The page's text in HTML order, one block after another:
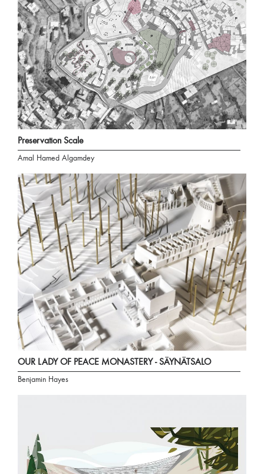
Preservation Scale
Amal Hamed Algamdey
OUR LADY OF PEACE MONASTERY - SÄYNÄTSALO
Benjamin Hayes